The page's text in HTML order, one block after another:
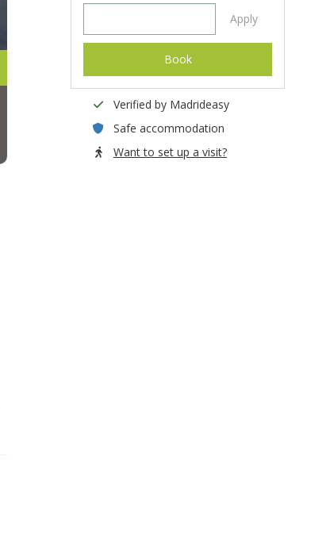
Apply
Book
Verified by Madrideasy
Safe accommodation
Want to set up a visit?